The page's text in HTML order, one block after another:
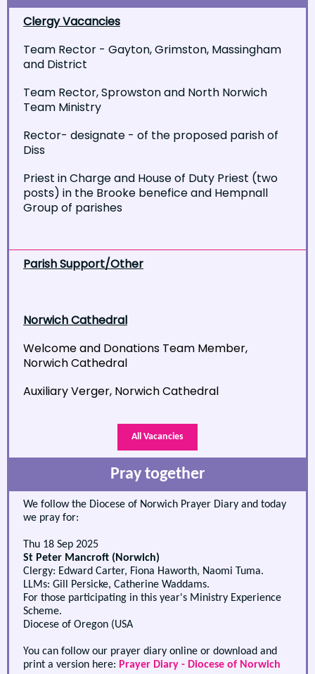
Clergy Vacancies
Team Rector - Gayton, Grimston, Massingham
and District
Team Rector, Sprowston and North Norwich
Team Ministry
Rector- designate - of the proposed parish of
Diss
Priest in Charge and House of Duty Priest (two
posts) in the Brooke benefice and Hempnall
Group of parishes
Parish Support/Other
Norwich Cathedral
Welcome and Donations Team Member,
Norwich Cathedral
Auxiliary Verger, Norwich Cathedral
All Vacancies
Pray together
We follow the Diocese of Norwich Prayer Diary and today
we pray for:
Thu 18 Sep 2025
St Peter Mancroft (Norwich)
Clergy: Edward Carter, Fiona Haworth, Naomi Tuma.
LLMs: Gill Persicke, Catherine Waddams.
For those participating in this year's Ministry Experience
Scheme.
Diocese of Oregon (USA
You can follow our prayer diary online or download and
print a version here: Prayer Diary - Diocese of Norwich